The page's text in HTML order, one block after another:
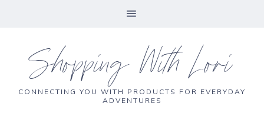
Shopping With Lori
CONNECTING YOU WITH PRODUCTS FOR EVERYDAY
ADVENTURES